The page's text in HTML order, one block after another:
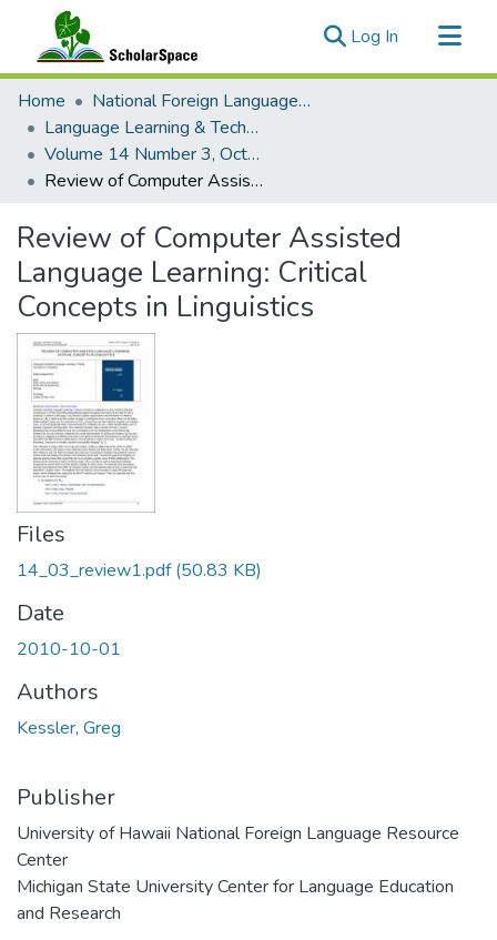
Log In (current)
Communities & Collections
All of ScholarSpace
Statistics
Home
National Foreign Language Resource Center (NFLRC)
Language Learning & Technology
Volume 14 Number 3, October 2010
Review of Computer Assisted Language Learning: Critical Concepts in Linguistics
Review of Computer Assisted
Language Learning: Critical
Concepts in Linguistics
Files
14_03_review1.pdf(50.83 KB)
Date
2010-10-01
Authors
Kessler, Greg
Publisher
University of Hawaii National Foreign Language Resource
Center
Michigan State University Center for Language Education
and Research